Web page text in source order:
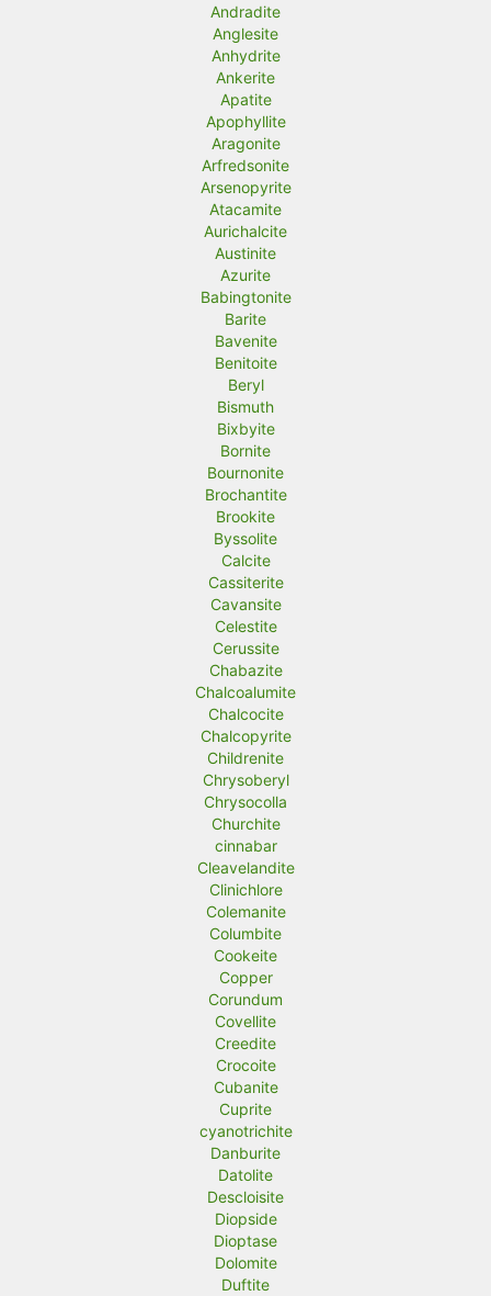
Andradite
Anglesite
Anhydrite
Ankerite
Apatite
Apophyllite
Aragonite
Arfredsonite
Arsenopyrite
Atacamite
Aurichalcite
Austinite
Azurite
Babingtonite
Barite
Bavenite
Benitoite
Beryl
Bismuth
Bixbyite
Bornite
Bournonite
Brochantite
Brookite
Byssolite
Calcite
Cassiterite
Cavansite
Celestite
Cerussite
Chabazite
Chalcoalumite
Chalcocite
Chalcopyrite
Childrenite
Chrysoberyl
Chrysocolla
Churchite
cinnabar
Cleavelandite
Clinichlore
Colemanite
Columbite
Cookeite
Copper
Corundum
Covellite
Creedite
Crocoite
Cubanite
Cuprite
cyanotrichite
Danburite
Datolite
Descloisite
Diopside
Dioptase
Dolomite
Duftite